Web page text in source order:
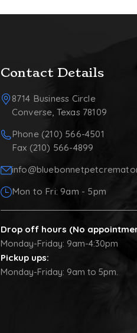
Contact Details
8714 Business Circle
Converse, Texas 78109
Phone (210) 566-4501
Fax (210) 566-4899
Mon to Fri: 9am - 5pm
Drop off hours (No
Monday-Friday: 9am-4:30pm
Pickup ups:
Monday-Friday: 9am to 5pm.